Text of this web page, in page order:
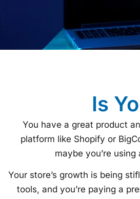
Is
You have a great product
platform like Shopify or
maybe you’re
Your store’s growth is being
tools, and you’re paying a